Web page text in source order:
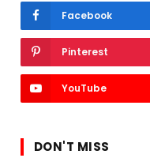
Facebook
Pinterest
YouTube
DON'T MISS